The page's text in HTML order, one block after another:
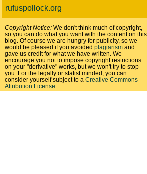
rufuspollock.org
Copyright Notice: We don't think much of copyright,
so you can do what you want with the content on this
blog. Of course we are hungry for publicity, so we
would be pleased if you avoided plagiarism and
gave us credit for what we have written. We
encourage you not to impose copyright restrictions
on your "derivative" works, but we won't try to stop
you. For the legally or statist minded, you can
consider yourself subject to a Creative Commons
Attribution License